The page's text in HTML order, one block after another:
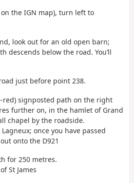
the IGN map), turn left to
look out for an old open barn;
descends below the road. You’ll
just before point 238.
red) signposted path on the right
further on, in the hamlet of Grand
chapel by the roadside.
once you have passed
onto the D921
for 250 metres.
St James